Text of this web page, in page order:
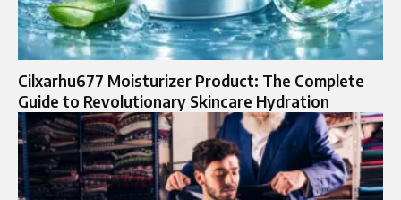
Cilxarhu677 Moisturizer Product: The Complete
Guide to Revolutionary Skincare Hydration